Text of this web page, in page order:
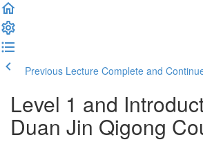
Previous Lecture Complete and
Level 1 and
Duan Jin Qigong